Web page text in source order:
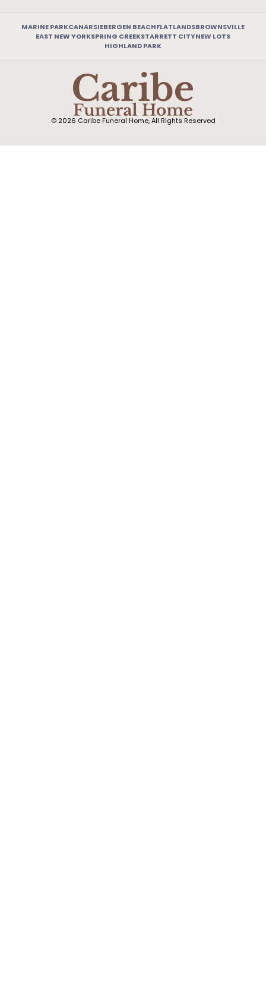
MARINE PARKCANARSIEBERGEN BEACHFLATLANDSBROWNSVILLE
EAST NEW YORKSPRING CREEKSTARRETT CITYNEW LOTS
HIGHLAND PARK
© 2026 Caribe Funeral Home, All Rights Reserved